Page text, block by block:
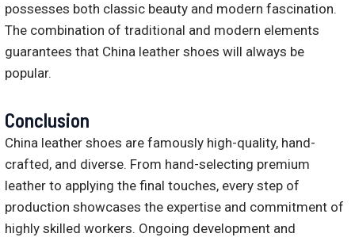
possesses both classic beauty and modern fascination.
The combination of traditional and modern elements
guarantees that China leather shoes will always be
popular.
Conclusion
China leather shoes are famously high-quality, hand-
crafted, and diverse. From hand-selecting premium
leather to applying the final touches, every step of
production showcases the expertise and commitment of
highly skilled workers. Ongoing development and